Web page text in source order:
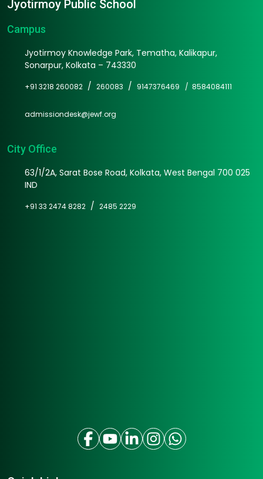
Jyotirmoy Public School
Campus
Jyotirmoy Knowledge Park, Tematha, Kalikapur,
Sonarpur, Kolkata – 743330
+91 3218 260082 / 260083 / 9147376469 / 8584084111
admissiondesk@jewf.org
City Office
63/1/2A, Sarat Bose Road, Kolkata, West Bengal 700 025
IND
+91 33 2474 8282 / 2485 2229